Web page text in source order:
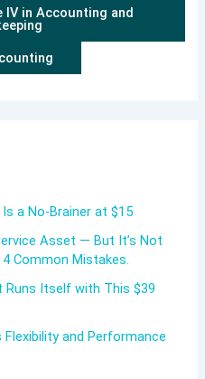
IV in Accounting and
a No-Brainer at $15
Asset — But It’s Not
Common Mistakes.
Runs Itself with This $39
and Performance